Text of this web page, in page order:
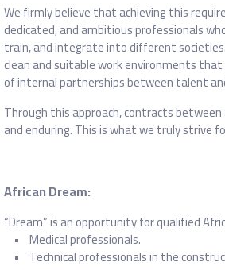
We firmly believe that achieving this
dedicated, and ambitious professionals
train, and integrate into different
clean and suitable work environments
of internal partnerships between talent
Through this approach, contracts
and enduring. This is what we truly strive
African Dream:
“Dream” is an opportunity for qualified
• Medical professionals.
• Technical professionals in the